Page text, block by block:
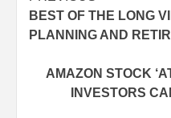
navigation
BEST OF THE LONG
PLANNING AND
AMAZON STOCK
INVESTORS